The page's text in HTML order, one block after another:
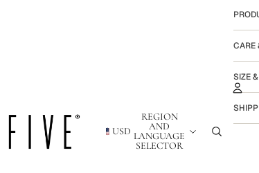
USD
REGION
AND
LANGUAGE
SELECTOR
CARE
SIZE